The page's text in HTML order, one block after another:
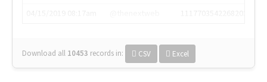
Download all 10453 records in: CSV Excel